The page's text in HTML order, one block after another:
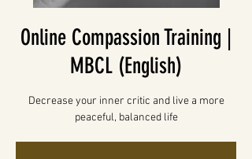
Online Compassion Training |
MBCL (English)
Decrease your inner critic and live a more
peaceful, balanced life